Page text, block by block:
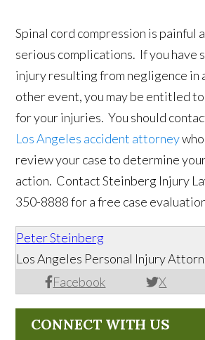
Spinal cord compression is painful
serious complications. If you have
injury resulting from negligence in
other event, you may be entitled
for your injuries. You should
Los Angeles accident attorney
review your case to determine
action. Contact Steinberg Injury
350-8888 for a free case
Peter Steinberg
Facebook X
Los Angeles Personal Injury
CONNECT WITH US